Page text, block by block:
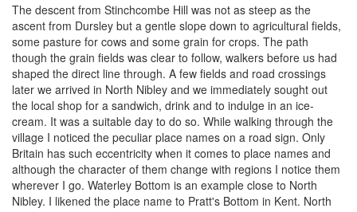
The descent from Stinchcombe Hill was not as steep as the
ascent from Dursley but a gentle slope down to agricultural fields,
some pasture for cows and some grain for crops. The path
though the grain fields was clear to follow, walkers before us had
shaped the direct line through. A few fields and road crossings
later we arrived in North Nibley and we immediately sought out
the local shop for a sandwich, drink and to indulge in an ice-
cream. It was a suitable day to do so. While walking through the
village I noticed the peculiar place names on a road sign. Only
Britain has such eccentricity when it comes to place names and
although the character of them change with regions I notice them
wherever I go. Waterley Bottom is an example close to North
Nibley. I likened the place name to Pratt's Bottom in Kent. North